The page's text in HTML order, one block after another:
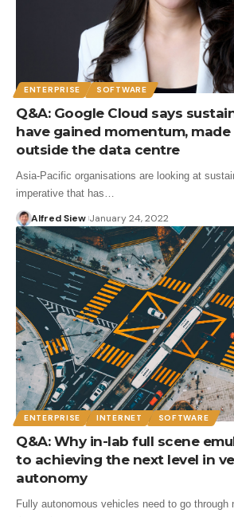
ENTERPRISE SOFTWARE
Q&A: Google Cloud says
have gained momentum,
outside the data centre
Asia-Pacific organisations are looking at
imperative that has…
Alfred Siew January 24, 2022
ENTERPRISE INTERNET SOFTWARE
Q&A: Why in-lab full scene
to achieving the next level in
autonomy
Fully autonomous vehicles need to go through